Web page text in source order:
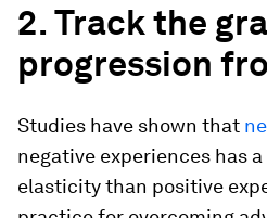
2. Track the
progression
Studies have shown that
negative experiences has
elasticity than positive